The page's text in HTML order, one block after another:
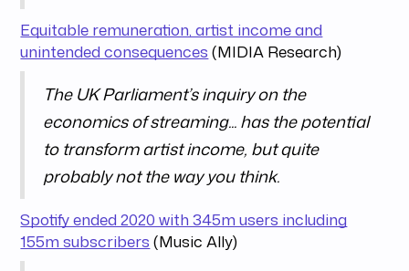
Equitable remuneration, artist income and
unintended consequences (MIDIA Research)
The UK Parliament’s inquiry on the
economics of streaming... has the potential
to transform artist income, but quite
probably not the way you think.
Spotify ended 2020 with 345m users including
155m subscribers (Music Ally)